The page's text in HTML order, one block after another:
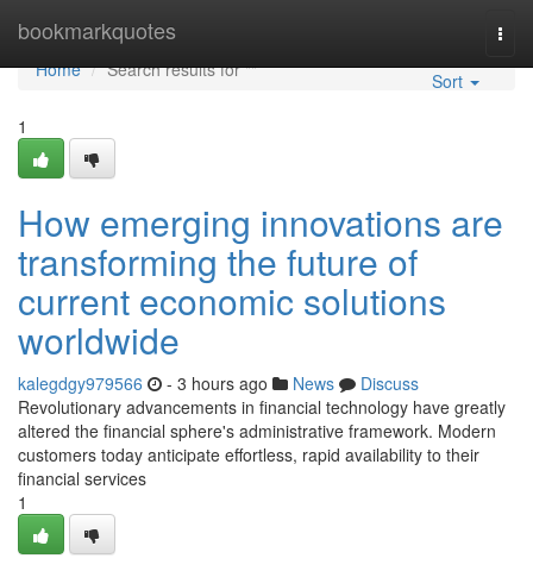
bookmarkquotes
Home
Home
Search results for ""
Sort
1
How emerging innovations are
transforming the future of
current economic solutions
worldwide
kalegdgy979566 - 3 hours ago News
Discuss
Revolutionary advancements in financial technology have greatly
altered the financial sphere's administrative framework. Modern
customers today anticipate effortless, rapid availability to their
financial services
1